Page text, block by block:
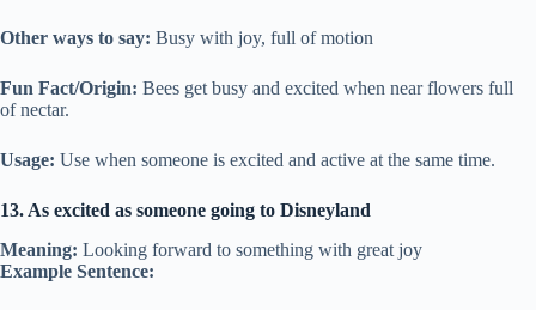
Other ways to say: Busy with joy, full of motion
Fun Fact/Origin: Bees get busy and excited when near flowers full
of nectar.
Usage: Use when someone is excited and active at the same time.
13. As excited as someone going to Disneyland
Meaning: Looking forward to something with great joy
Example Sentence: